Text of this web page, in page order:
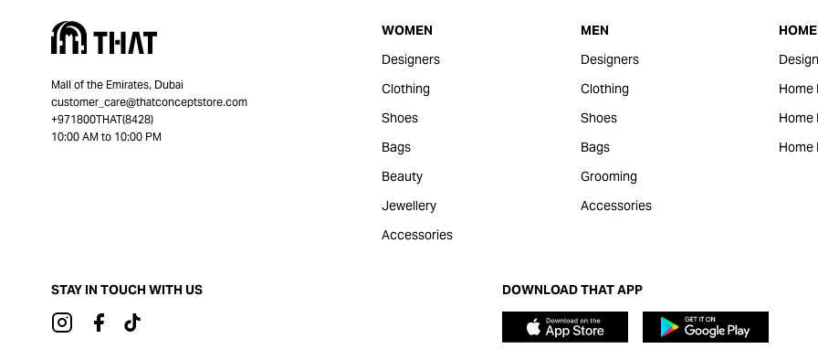
Mall of the Emirates, Dubai
customer_care@thatconceptstore.com
+971800THAT(8428)
10:00 AM to 10:00 PM
WOMEN
Designers
Clothing
Shoes
Bags
Beauty
Jewellery
Accessories
MEN
Designers
Clothing
Shoes
Bags
Grooming
Accessories
Home
Home
Home
STAY IN TOUCH WITH US DOWNLOAD THAT APP